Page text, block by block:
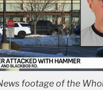
footage of the